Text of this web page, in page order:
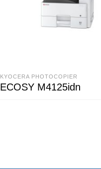
KYOCERA PHOTOCOPIER
ECOSY M4125idn